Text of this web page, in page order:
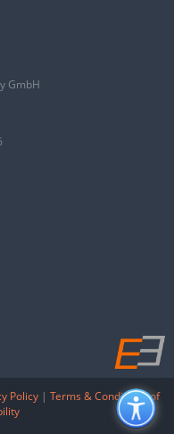
GmbH
Policy | Terms & Conditions of